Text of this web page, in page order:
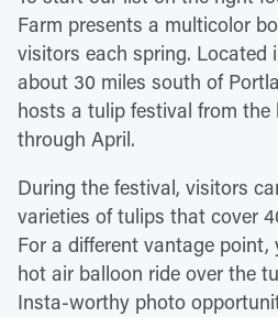
Farm presents a multicolor
visitors each spring. Located
about 30 miles south of
hosts a tulip festival from
through April.
During the festival, visitors
varieties of tulips that cover
For a different vantage point,
hot air balloon ride over the
Insta-worthy photo